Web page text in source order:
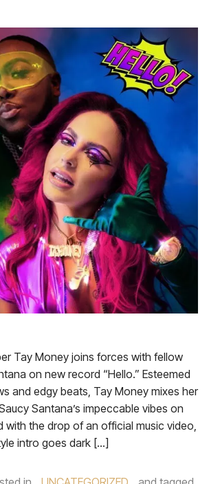
Tay Money joins forces with fellow
on new record “Hello.” Esteemed
and edgy beats, Tay Money mixes her
Santana’s impeccable vibes on
with the drop of an official music video,
intro goes dark […]